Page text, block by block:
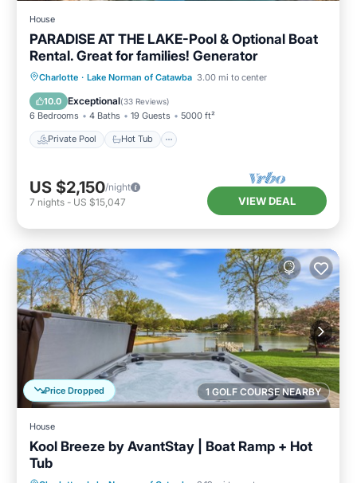
House
PARADISE AT THE LAKE-Pool & Optional Boat
Rental. Great for families! Generator
Charlotte · Lake Norman of Catawba 3.00 mi to center
10.0 Exceptional(33 Reviews)
6 Bedrooms 4 Baths 19 Guests 5000 ft²
Private Pool Hot Tub
Private Pool Hot Tub
Parking
Pool
US $2,150/night
7 nights - US $15,047 VIEW DEAL
1 GOLF COURSE NEARBY
Price Dropped
House
Kool Breeze by AvantStay | Boat Ramp + Hot
Tub